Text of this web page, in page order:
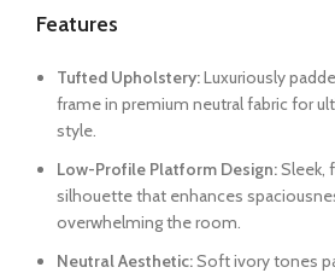
Features
Tufted Upholstery:Luxuriously
frame in premium neutral fabric for
style.
Low-Profile Platform Design:Sleek,
silhouette that enhances
overwhelming the room.
Neutral Aesthetic:Soft ivory tones